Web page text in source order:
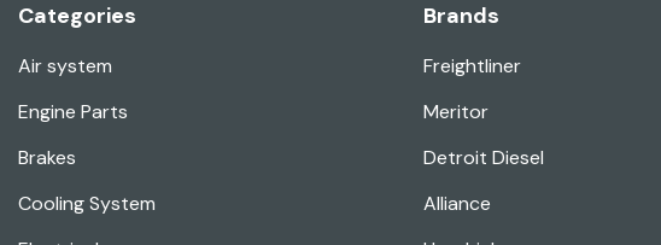
Categories
Air system
Engine Parts
Brakes
Cooling System
Brands
Freightliner
Meritor
Detroit Diesel
Alliance